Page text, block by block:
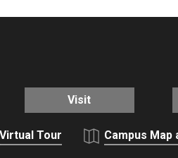
Visit
Virtual Tour Campus Map